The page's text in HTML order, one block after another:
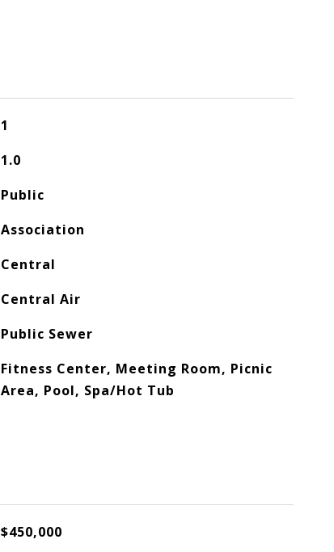
1
1.0
Public
Association
Central
Central Air
Public Sewer
Fitness Center, Meeting Room, Picnic
Area, Pool, Spa/Hot Tub
$450,000